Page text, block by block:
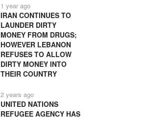
1 year ago
IRAN CONTINUES TO
LAUNDER DIRTY
MONEY FROM DRUGS;
HOWEVER LEBANON
REFUSES TO ALLOW
DIRTY MONEY INTO
THEIR COUNTRY
2 years ago
UNITED NATIONS
REFUGEE AGENCY HAS